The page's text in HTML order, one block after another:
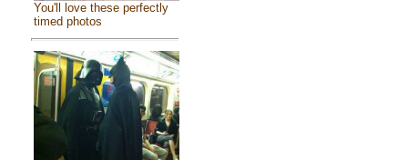
You'll love these perfectly
timed photos